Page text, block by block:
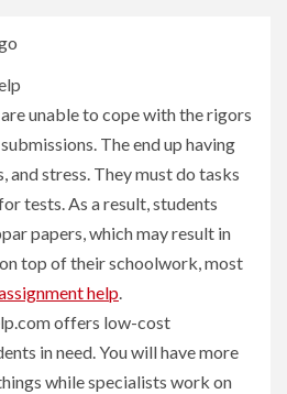
unable to cope with the rigors
The end up having
stress. They must do tasks
tests. As a result, students
papers, which may result in
top of their schoolwork, most
help.
offers low-cost
in need. You will have more
while specialists work on